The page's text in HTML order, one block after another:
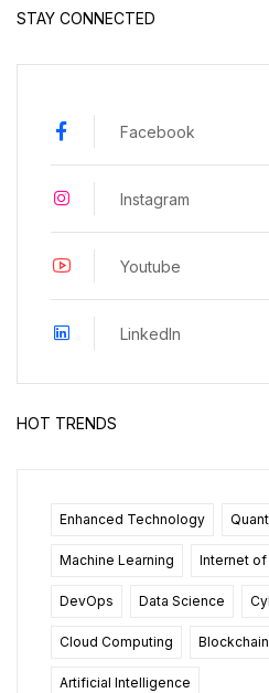
STAY CONNECTED
Facebook
Instagram
Youtube
LinkedIn
HOT TRENDS
Enhanced Technology
Machine Learning Internet of
DevOps Data Science
Cloud Computing
Artificial Intelligence